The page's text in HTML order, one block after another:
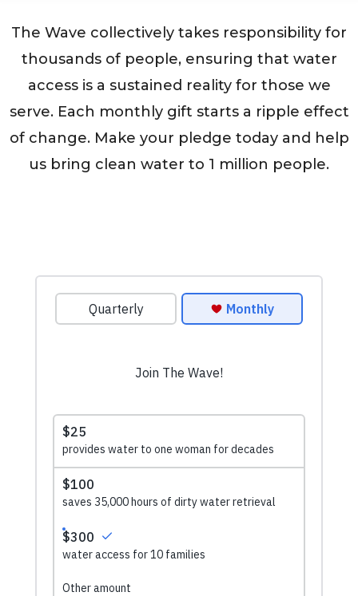
The Wave collectively takes responsibility for
thousands of people, ensuring that water
access is a sustained reality for those we
serve. Each monthly gift starts a ripple effect
of change. Make your pledge today and help
us bring clean water to 1 million people.